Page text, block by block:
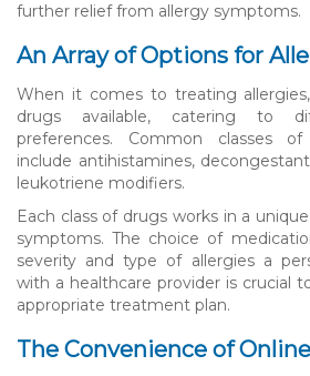
further relief from allergy symptoms.
An Array of Options for
When it comes to treating
drugs available, catering to
preferences. Common classes
include antihistamines,
leukotriene modifiers.
Each class of drugs works in a
symptoms. The choice of
severity and type of allergies a
with a healthcare provider is crucial
appropriate treatment plan.
The Convenience of